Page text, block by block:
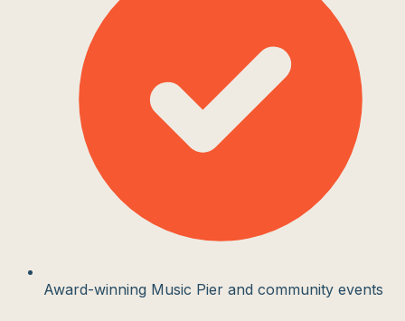
Award-winning Music Pier and community events